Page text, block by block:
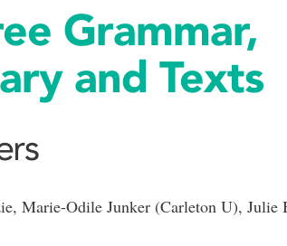
Grammar,
and Texts
Marie-Odile Junker (Carleton U), Julie